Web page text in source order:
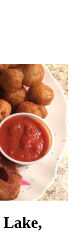
Lake,